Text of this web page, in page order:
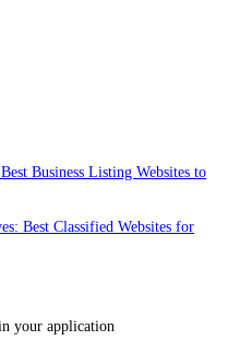
Business Listing Websites to
Best Classified Websites for
your application